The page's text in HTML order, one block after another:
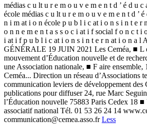
médias c u lt u r e m o u v e m e n t d ’ é d u
école médias c u lt u r e m o u v e m e n t d ’
n i m at i o n école p u b l i c at i o n s i n t e r
o n n e m e n t a s s o c i at i f social f o n c t i
i at i f p u b l i c at i o n s i n t e r n at i o n a l
GÉNÉRALE 19 JUIN 2021 Les Ceméa, ■ L
mouvement d’Éducation nouvelle et de
une Association nationale, ■ F aire ensemble,
Ceméa... Direction un réseau d’Associations
communication leviers de développement des
publications pour diffuser 24, rue Marc
l’Éducation nouvelle 75883 Paris Cedex 18
associatif national Tél. 01 53 26 24 14
communication@cemea.asso.frLess